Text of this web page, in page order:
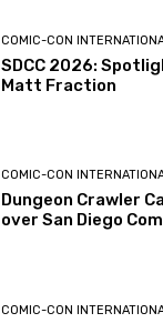
COMIC-CON
SDCC 2026:
Matt Fraction
COMIC-CON
Dungeon Crawler
over San Diego
COMIC-CON